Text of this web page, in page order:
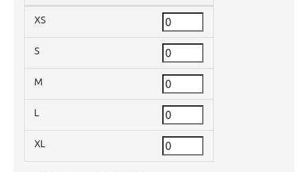
XS
S
M
L
XL